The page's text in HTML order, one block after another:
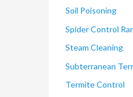
Soil Poisoning
Spider Control
Steam Cleaning
Subterranean
Termite Control